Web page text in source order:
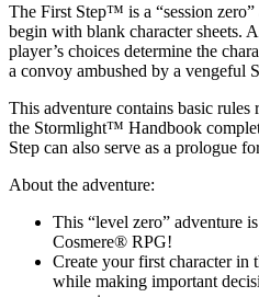
The First Step™ is a “session
begin with blank character sheets.
player’s choices determine the
a convoy ambushed by a vengeful
This adventure contains basic
the Stormlight™ Handbook
Step can also serve as a prologue
About the adventure:
This “level zero” adventure
Cosmere® RPG!
Create your first character in
while making important